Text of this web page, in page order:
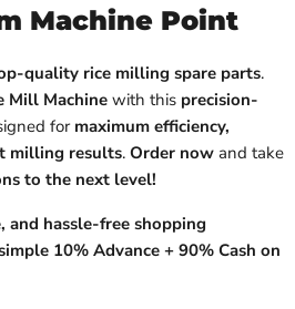
Machine Point
quality rice milling spare parts.
Mill Machine with this precision-
for maximum efficiency,
milling results. Order now and take
to the next level!
and hassle-free shopping
10% Advance + 90% Cash on